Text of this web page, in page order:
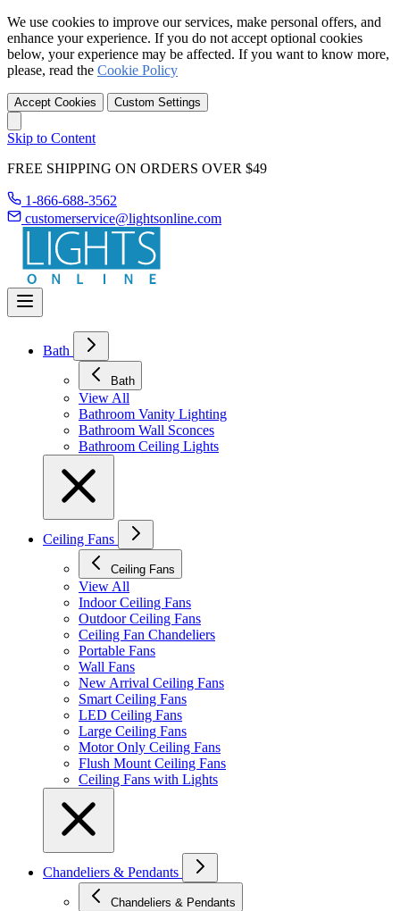
We use cookies to improve our services, make personal offers, and
enhance your experience. If you do not accept optional cookies
below, your experience may be affected. If you want to know more,
please, read the Cookie Policy
Accept Cookies Custom Settings
Skip to Content
FREE SHIPPING ON ORDERS OVER $49
1-866-688-3562
customerservice@lightsonline.com
Bath
Bath
View All
Bathroom Vanity Lighting
Bathroom Wall Sconces
Bathroom Ceiling Lights
Ceiling Fans
Ceiling Fans
View All
Indoor Ceiling Fans
Outdoor Ceiling Fans
Ceiling Fan Chandeliers
Portable Fans
Wall Fans
New Arrival Ceiling Fans
Smart Ceiling Fans
LED Ceiling Fans
Large Ceiling Fans
Motor Only Ceiling Fans
Flush Mount Ceiling Fans
Ceiling Fans with Lights
Chandeliers & Pendants
Chandeliers & Pendants